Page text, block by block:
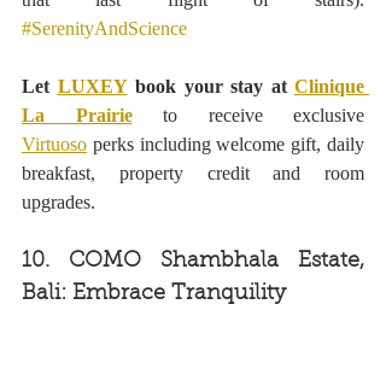
#SerenityAndScience
Let LUXEY book your stay at Clinique
La Prairie
Virtuoso perks including welcome gift, daily
breakfast, property credit and room
upgrades.
10. COMO Shambhala Estate,
Bali: Embrace Tranquility